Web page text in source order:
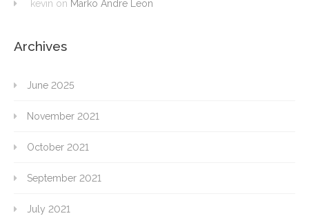
kevin on Marko Andre Leon
Archives
June 2025
November 2021
October 2021
September 2021
July 2021